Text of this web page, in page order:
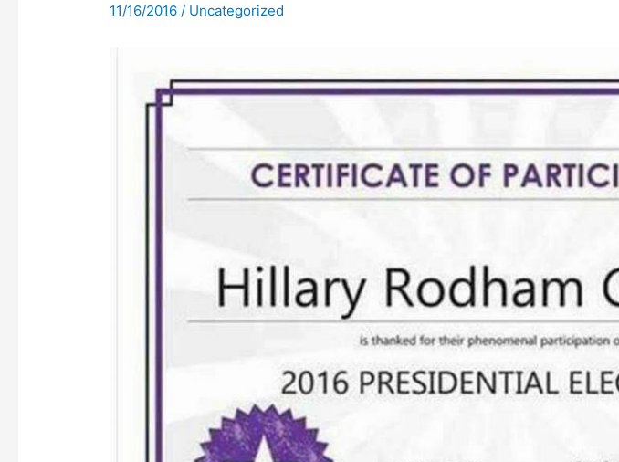
11/16/2016/ Uncategorized